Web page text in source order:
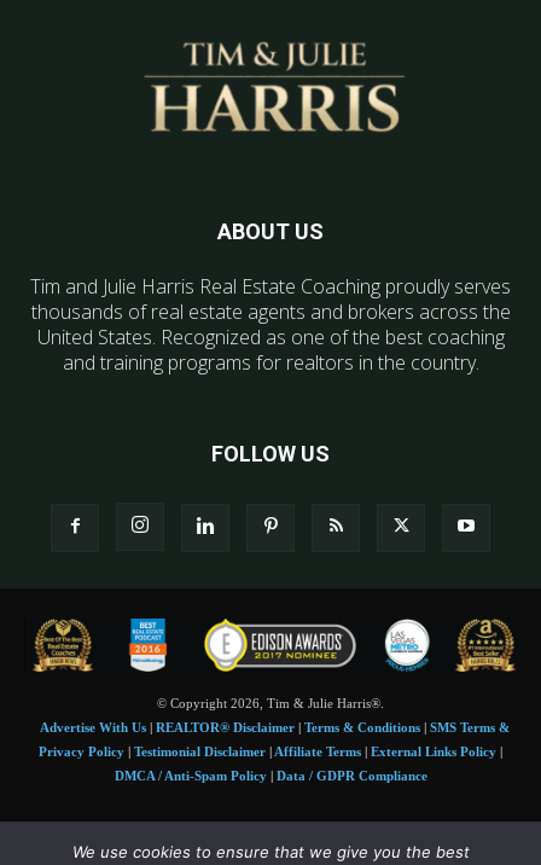
ABOUT US
Tim and Julie Harris Real Estate Coaching proudly serves
thousands of real estate agents and brokers across the
United States. Recognized as one of the best coaching
and training programs for realtors in the country.
FOLLOW US
© Copyright 2026, Tim & Julie Harris®.
Advertise With Us| REALTOR® Disclaimer| Terms & Conditions| SMS Terms &
Privacy Policy | Testimonial Disclaimer | Affiliate Terms | External Links Policy |
DMCA / Anti-Spam Policy| Data / GDPR Compliance
Tim and Juile Harris personal images Copyright © 2026 Tim and Julie Harris
We use cookies to ensure that we give you the best